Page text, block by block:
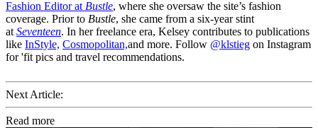
Fashion Editor at Bustle, where she oversaw the site’s fashion
coverage. Prior to Bustle, she came from a six-year stint
at Seventeen. In her freelance era, Kelsey contributes to publications
like InStyle, Cosmopolitan,and more. Follow @klstieg on Instagram
for 'fit pics and travel recommendations.
Next Article:
Read more